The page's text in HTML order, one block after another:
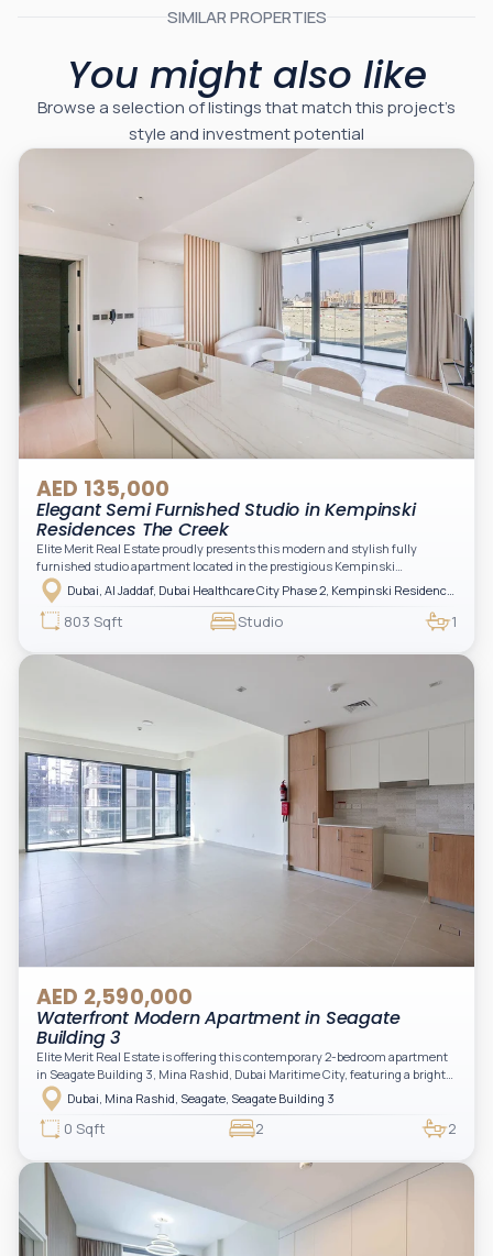
SIMILAR PROPERTIES
You might also like
Browse a selection of listings that match this project’s
style and investment potential
AED 135,000
Elegant Semi Furnished Studio in Kempinski
Residences The Creek
Elite Merit Real Estate proudly presents this modern and stylish fully
furnished studio apartment located in the prestigious Kempinski
Residences, The Creek Tower 1, Al Jaddaf. This elegant residence offers
luxury living with upgraded interiors, high-end furnishings, and a spacious
balcony, creating the perfect space to relax while enjoying the vibrant
surroundings of Dubai Creek.
Dubai, Al Jaddaf, Dubai Healthcare City Phase 2, Kempinski Residences The Creek
803 Sqft Studio 1
AED 2,590,000
Waterfront Modern Apartment in Seagate
Building 3
Elite Merit Real Estate is offering this contemporary 2-bedroom apartment
in Seagate Building 3, Mina Rashid, Dubai Maritime City, featuring a bright
layout, modern interiors, and a spacious balcony within a premium
waterfront community, ideal for families or investors.
Dubai, Mina Rashid, Seagate, Seagate Building 3
0 Sqft 2 2